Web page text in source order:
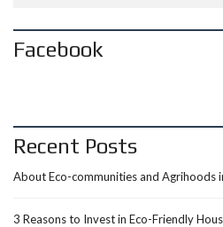
Facebook
Recent Posts
About Eco-communities and Agrihoods
3 Reasons to Invest in Eco-Friendly